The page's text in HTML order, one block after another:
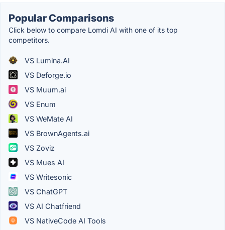
Popular Comparisons
Click below to compare Lomdi AI with one of its top
competitors.
VS Lumina.AI
VS Deforge.io
VS Muum.ai
VS Enum
VS WeMate AI
VS BrownAgents.ai
VS Zoviz
VS Mues AI
VS Writesonic
VS ChatGPT
VS AI Chatfriend
VS NativeCode AI Tools